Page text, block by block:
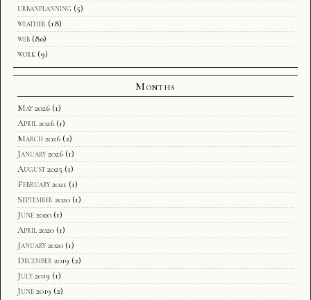
urbanplanning (5)
weather (18)
web (80)
work (9)
Months
May 2026 (1)
April 2026 (1)
March 2026 (2)
January 2026 (1)
August 2025 (1)
February 2021 (1)
September 2020 (1)
June 2020 (1)
April 2020 (1)
January 2020 (1)
December 2019 (2)
July 2019 (1)
June 2019 (2)